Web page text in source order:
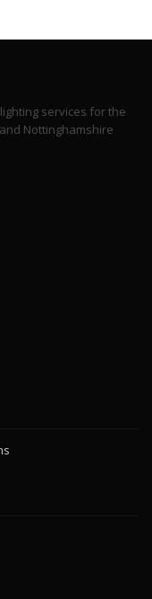
services for the
Nottinghamshire